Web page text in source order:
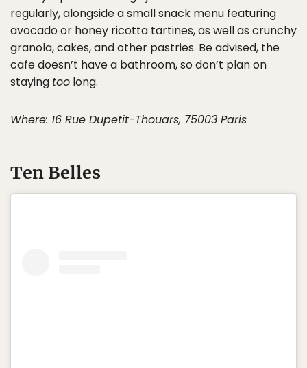
regularly, alongside a small snack menu featuring
avocado or honey ricotta tartines, as well as crunchy
granola, cakes, and other pastries. Be advised, the
cafe doesn’t have a bathroom, so don’t plan on
staying too long.
Where: 16 Rue Dupetit-Thouars, 75003 Paris
Ten Belles